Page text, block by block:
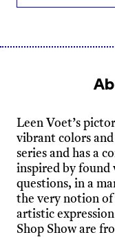
Leen Voet’s
vibrant colors and
series and has a
inspired by found
questions, in a
the very notion
artistic
Shop Show are